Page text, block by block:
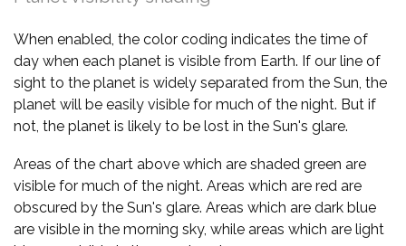
When enabled, the color coding indicates the time of
day when each planet is visible from Earth. If our line of
sight to the planet is widely separated from the Sun, the
planet will be easily visible for much of the night. But if
not, the planet is likely to be lost in the Sun's glare.
Areas of the chart above which are shaded green are
visible for much of the night. Areas which are red are
obscured by the Sun's glare. Areas which are dark blue
are visible in the morning sky, while areas which are light